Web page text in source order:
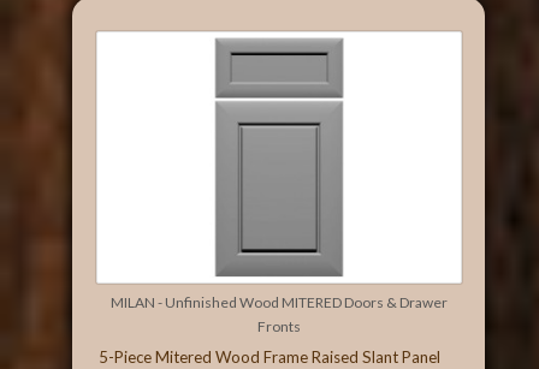
MILAN - Unfinished Wood MITERED Doors & Drawer
Fronts
5-Piece Mitered Wood Frame Raised Slant Panel